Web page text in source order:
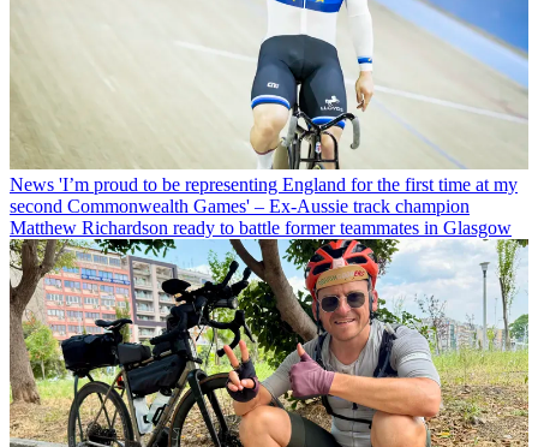
News 'I’m proud to be representing England for the first time at my
second Commonwealth Games' – Ex-Aussie track champion
Matthew Richardson ready to battle former teammates in Glasgow